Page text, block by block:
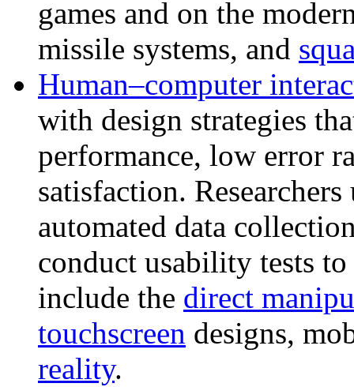
games and on the
missile systems, and
Human–computer
with design strategies
performance, low error
satisfaction.
automated data
conduct usability tests
include the direct
touchscreen designs,
reality.